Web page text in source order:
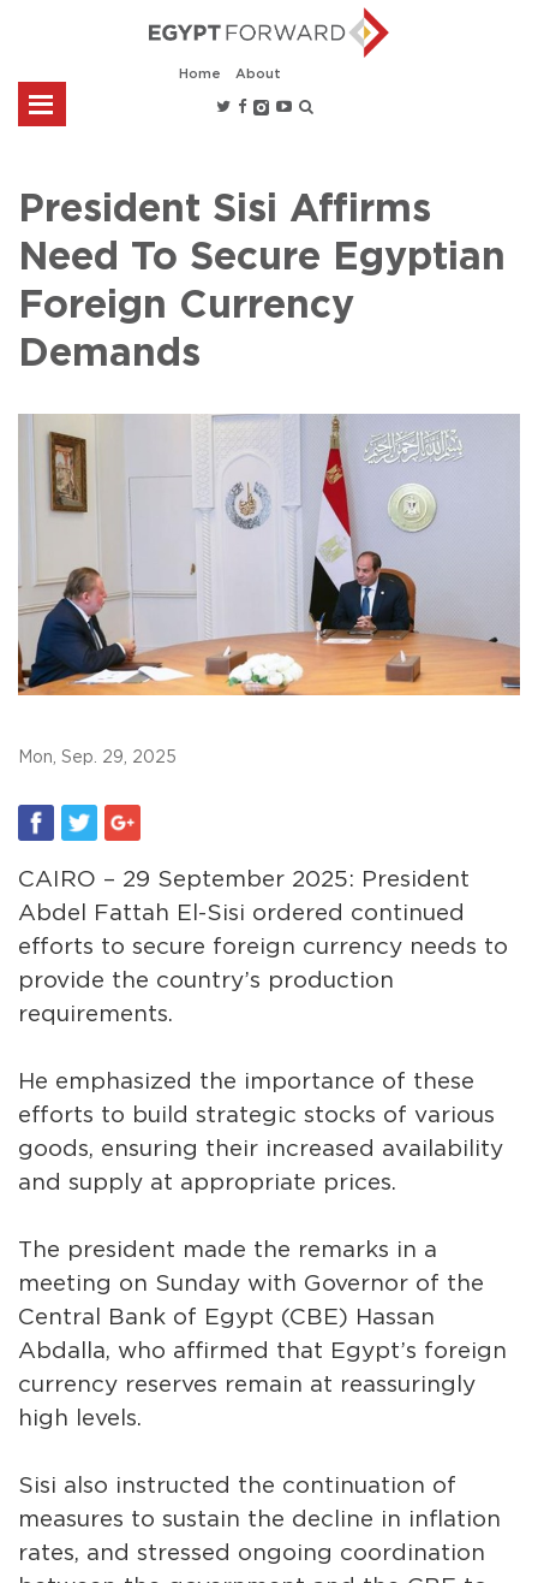
Home About
President Sisi Affirms
Need To Secure Egyptian
Foreign Currency
Demands
Mon, Sep. 29, 2025
CAIRO – 29 September 2025: President
Abdel Fattah El-Sisi ordered continued
efforts to secure foreign currency needs to
provide the country’s production
requirements.
He emphasized the importance of these
efforts to build strategic stocks of various
goods, ensuring their increased availability
and supply at appropriate prices.
The president made the remarks in a
meeting on Sunday with Governor of the
Central Bank of Egypt (CBE) Hassan
Abdalla, who affirmed that Egypt’s foreign
currency reserves remain at reassuringly
high levels.
Sisi also instructed the continuation of
measures to sustain the decline in inflation
rates, and stressed ongoing coordination